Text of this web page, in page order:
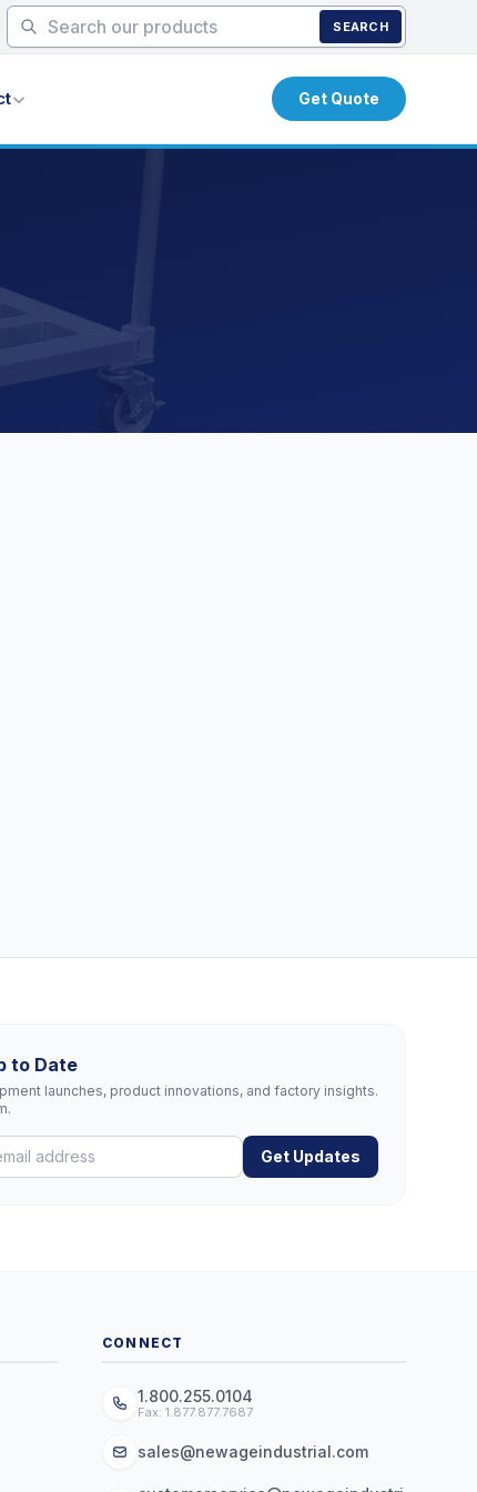
SEARCH
Get Quote
to Date
launches, product innovations, and factory insights.
Get Updates
CONNECT
1.800.255.0104
Fax: 1.877.877.7687
sales@newageindustrial.com